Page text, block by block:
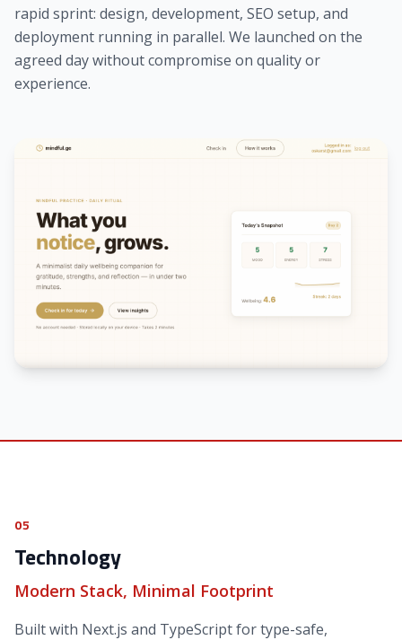
rapid sprint: design, development, SEO setup, and
deployment running in parallel. We launched on the
agreed day without compromise on quality or
experience.
05
Technology
Modern Stack, Minimal Footprint
Built with Next.js and TypeScript for type-safe,